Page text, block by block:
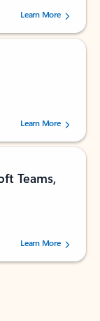
users.
Learn More
users.
Learn More
Teams,
users.
Learn More